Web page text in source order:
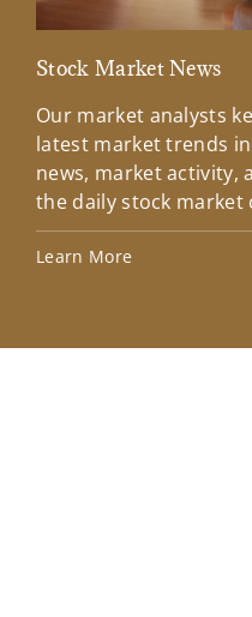
Stock Market News
Our market analysts
latest market trends
news, market activity,
the daily stock market
Learn More